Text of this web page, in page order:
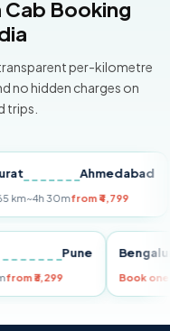
Booking
per-kilometre
no hidden charges on
trips.
Ahmedabad
30mfrom ₹4,799
Pune
30mfrom ₹3,299